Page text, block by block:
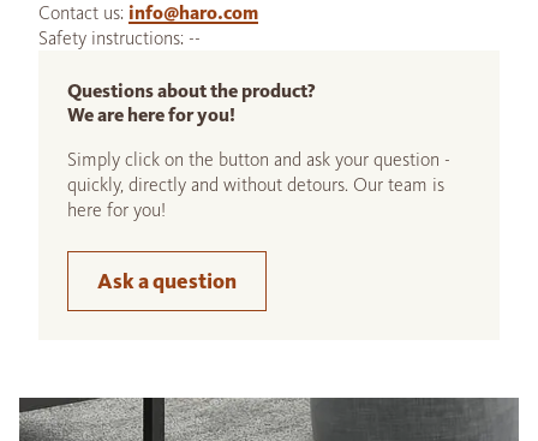
Contact us: info@haro.com
Safety instructions: --
Questions about the product?
We are here for you!
Simply click on the button and ask your question -
quickly, directly and without detours. Our team is
here for you!
Ask a question